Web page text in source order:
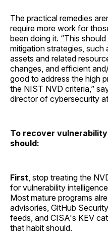
The practical remedies
require more work for
been doing it. “This
mitigation strategies, such
assets and related
changes, and efficient
good to address the high
the NIST NVD criteria,”
director of cybersecurity
To recover
should:
First , stop treating the
for vulnerability
Most mature programs
advisories, GitHub
feeds, and CISA's KEV
that habit should.